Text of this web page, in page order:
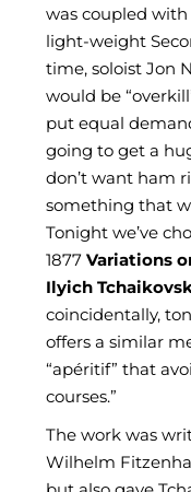
was coupled with
light-weight
time, soloist Jon
would be
put equal
going to get a
don’t want ham
something that
Tonight we’ve
1877Variations
Ilyich
coincidentally,
offers a similar
“apéritif” that
courses.”
The work was
Wilhelm